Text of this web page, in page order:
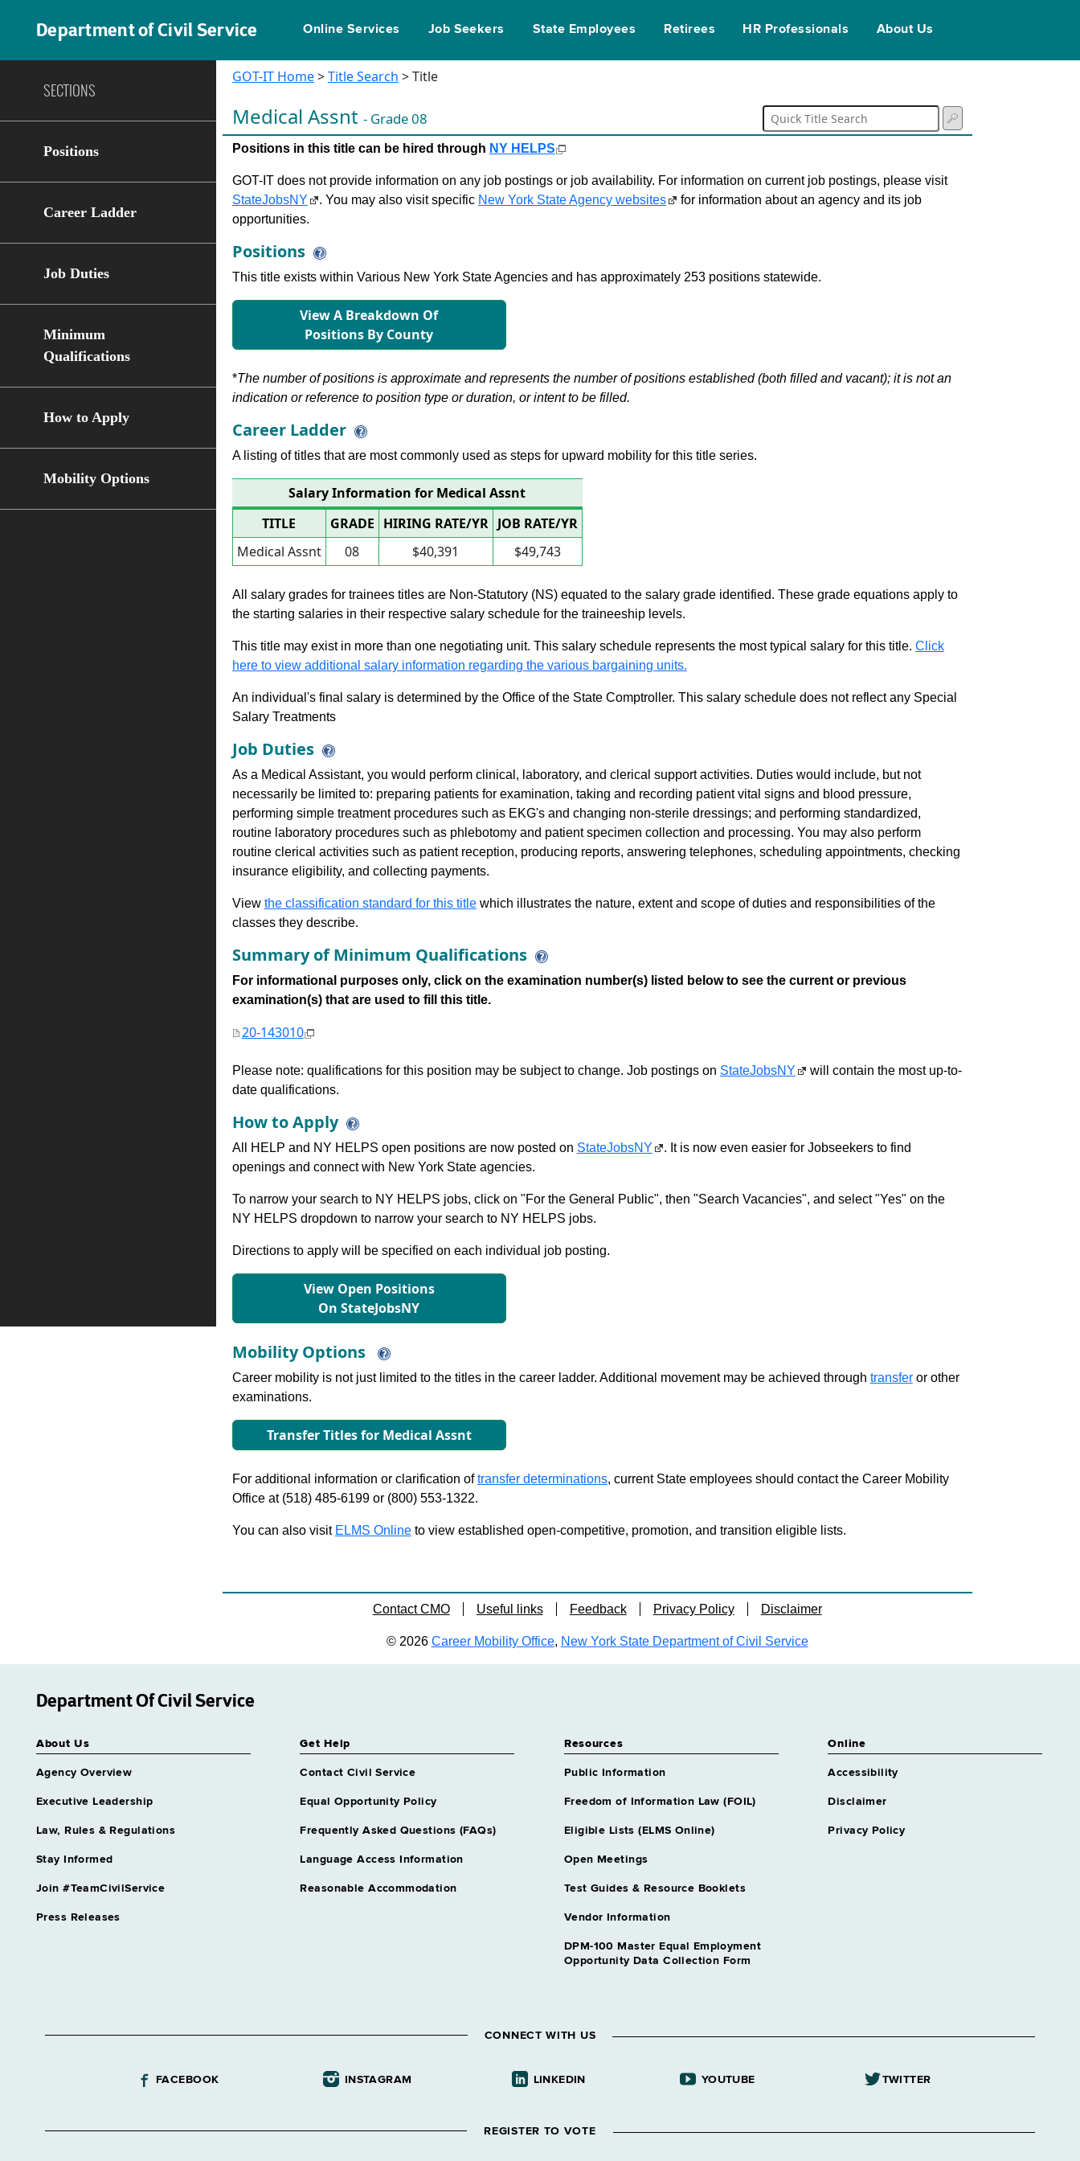
Department of Civil Service Online Services Job Seekers State Employees Retirees HR Professionals About Us
SECTIONS
Positions
Career Ladder
Job Duties
Minimum
Qualifications
How to Apply
Mobility Options
GOT-IT Home>Title Search > Title
Medical Assnt - Grade 08
Positions in this title can be hired through NY HELPS
GOT-IT does not provide information on any job postings or job availability. For information on current job postings, please visit
StateJobsNY
. You may also visit specific New York State Agency websites
for information about an agency and its job
opportunities.
Positions
This title exists within Various New York State Agencies and has approximately 253 positions statewide.
View A Breakdown Of
Positions By County
*The number of positions is approximate and represents the number of positions established (both filled and vacant); it is not an
indication or reference to position type or duration, or intent to be filled.
Career Ladder
A listing of titles that are most commonly used as steps for upward mobility for this title series.
Salary Information for Medical Assnt
TITLE
GRADE HIRING RATE/YR JOB RATE/YR
Medical Assnt
08 $40,391 $49,743
All salary grades for trainees titles are Non-Statutory (NS) equated to the salary grade identified. These grade equations apply to
the starting salaries in their respective salary schedule for the traineeship levels.
This title may exist in more than one negotiating unit. This salary schedule represents the most typical salary for this title. Click
here to view additional salary information regarding the various bargaining units.
An individual's final salary is determined by the Office of the State Comptroller. This salary schedule does not reflect any Special
Salary Treatments
Job Duties
As a Medical Assistant, you would perform clinical, laboratory, and clerical support activities. Duties would include, but not
necessarily be limited to: preparing patients for examination, taking and recording patient vital signs and blood pressure,
performing simple treatment procedures such as EKG's and changing non-sterile dressings; and performing standardized,
routine laboratory procedures such as phlebotomy and patient specimen collection and processing. You may also perform
routine clerical activities such as patient reception, producing reports, answering telephones, scheduling appointments, checking
insurance eligibility, and collecting payments.
View the classification standard for this titlewhich illustrates the nature, extent and scope of duties and responsibilities of the
classes they describe.
Summary of Minimum Qualifications
For informational purposes only, click on the examination number(s) listed below to see the current or previous
examination(s) that are used to fill this title.
20-143010
Please note: qualifications for this position may be subject to change. Job postings on StateJobsNY
will contain the most up-to-
date qualifications.
How to Apply
All HELP and NY HELPS open positions are now posted on StateJobsNY
. It is now even easier for Jobseekers to find
openings and connect with New York State agencies.
To narrow your search to NY HELPS jobs, click on "For the General Public", then "Search Vacancies", and select "Yes" on the
NY HELPS dropdown to narrow your search to NY HELPS jobs.
Directions to apply will be specified on each individual job posting.
View Open Positions
On StateJobsNY
Mobility Options
Career mobility is not just limited to the titles in the career ladder. Additional movement may be achieved through transferor other
examinations.
Transfer Titles for Medical Assnt
For additional information or clarification oftransfer determinations, current State employees should contact the Career Mobility
Office at (518) 485-6199 or (800) 553-1322.
You can also visit ELMS Onlineto view established open-competitive, promotion, and transition eligible lists.
Contact CMO Useful links Feedback Privacy Policy Disclaimer
© 2026 Career Mobility Office, New York State Department of Civil Service
Department Of Civil Service
About Us
Agency Overview
Executive Leadership
Law, Rules & Regulations
Stay Informed
Join #TeamCivilService
Press Releases
Get Help
Contact Civil Service
Equal Opportunity Policy
Frequently Asked Questions (FAQs)
Language Access Information
Reasonable Accommodation
Resources
Public Information
Freedom of Information Law (FOIL)
Eligible Lists (ELMS Online)
Open Meetings
Test Guides & Resource Booklets
Vendor Information
DPM-100 Master Equal Employment
Opportunity Data Collection Form
Online
Accessibility
Disclaimer
Privacy Policy
CONNECT WITH US
FACEBOOK INSTAGRAM LINKEDIN YOUTUBE TWITTER
REGISTER TO VOTE